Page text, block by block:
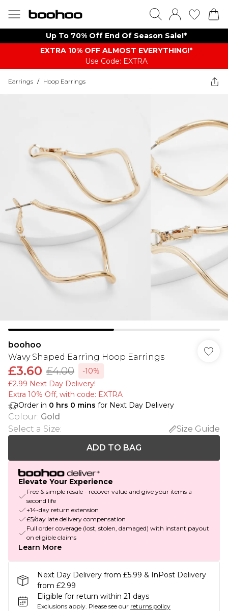
Up To 70% Off End Of Season Sale!*
EXTRA 10% OFF ALMOST EVERYTHING​​​!*
Use Code: EXTRA
Earrings / Hoop Earrings
boohoo
Wavy Shaped Earring Hoop Earrings
£3.60 £4.00
-10%
£2.99 Next Day Delivery!
Extra 10% Off, with code: EXTRA
Order in 0 hrs 0 mins for Next Day Delivery
Colour: Gold
Select a Size:
Size Guide
ADD TO BAG
Elevate Your Experience
Free & simple resale - recover value and give your items a
second life
+14-day return extension
£5/day late delivery compensation
Full order coverage (lost, stolen, damaged) with instant payout
on eligible claims
Learn More
Next Day Delivery from £5.99 & InPost Delivery
from £2.99
Eligible for return within 21 days
Exclusions apply. Please see our returns policy